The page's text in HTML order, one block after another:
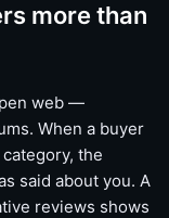
more than
web —
When a buyer
the
said about you. A
reviews shows